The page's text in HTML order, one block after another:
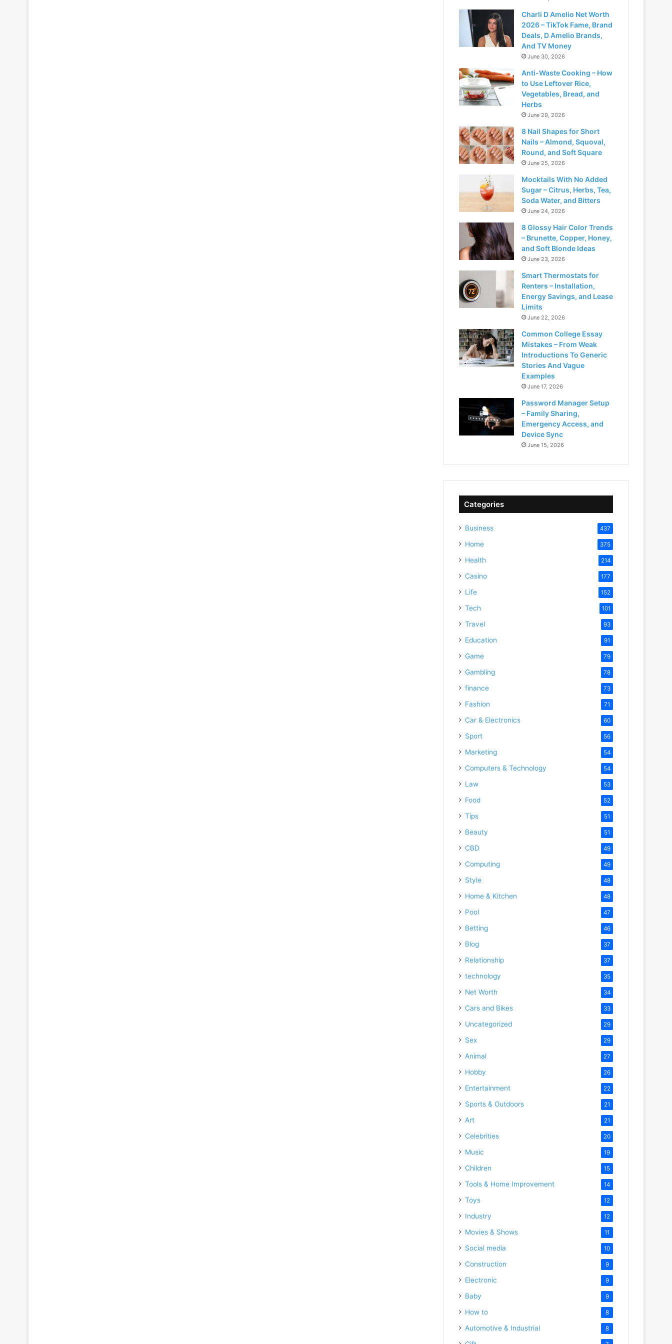
Charli D Amelio Net Worth
2026 – TikTok Fame, Brand
Deals, D Amelio Brands,
And TV Money
June 30, 2026
Anti-Waste Cooking – How
to Use Leftover Rice,
Vegetables, Bread, and
Herbs
June 29, 2026
8 Nail Shapes for Short
Nails – Almond, Squoval,
Round, and Soft Square
June 25, 2026
Mocktails With No Added
Sugar – Citrus, Herbs, Tea,
Soda Water, and Bitters
June 24, 2026
8 Glossy Hair Color Trends
– Brunette, Copper, Honey,
and Soft Blonde Ideas
June 23, 2026
Smart Thermostats for
Renters – Installation,
Energy Savings, and Lease
Limits
June 22, 2026
Common College Essay
Mistakes – From Weak
Introductions To Generic
Stories And Vague
Examples
June 17, 2026
Password Manager Setup
– Family Sharing,
Emergency Access, and
Device Sync
June 15, 2026
Categories
Business 437
Home 375
Health 214
Casino 177
Life 152
Tech 101
Travel 93
Education 91
Game 79
Gambling 78
finance 73
Fashion 71
Car & Electronics 60
Sport 56
Marketing 54
Computers & Technology 54
Law 53
Food 52
Tips 51
Beauty 51
CBD 49
Computing 49
Style 48
Home & Kitchen 48
Pool 47
Betting 46
Blog 37
Relationship 37
technology 35
Net Worth 34
Cars and Bikes 33
Uncategorized 29
Sex 29
Animal 27
Hobby 26
Entertainment 22
Sports & Outdoors 21
Art 21
Celebrities 20
Music 19
Children 15
Tools & Home Improvement 14
Toys 12
Industry 12
Movies & Shows 11
Social media 10
Construction 9
Electronic 9
Baby 9
How to 8
Automotive & Industrial 8